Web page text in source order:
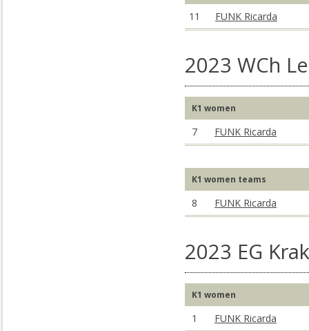
11 FUNK Ricarda
2023 WCh
K1 women
7 FUNK Ricarda
K1 women teams
8 FUNK Ricarda
2023 EG
K1 women
1 FUNK Ricarda